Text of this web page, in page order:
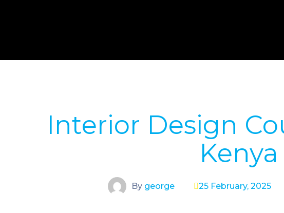
Interior Design
Kenya
By george 25 February, 2025